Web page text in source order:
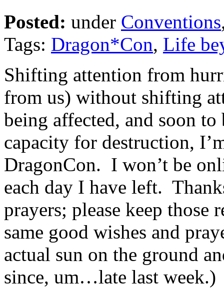
Posted: under Conventions
Tags: Dragon*Con, Life
Shifting attention from
from us) without shifting
being affected, and soon
capacity for destruction,
DragonCon. I won’t be
each day I have left.
prayers; please keep
same good wishes and
actual sun on the ground
since, um…late last week.)